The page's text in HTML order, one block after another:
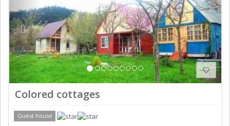
Colored cottages
Guest house